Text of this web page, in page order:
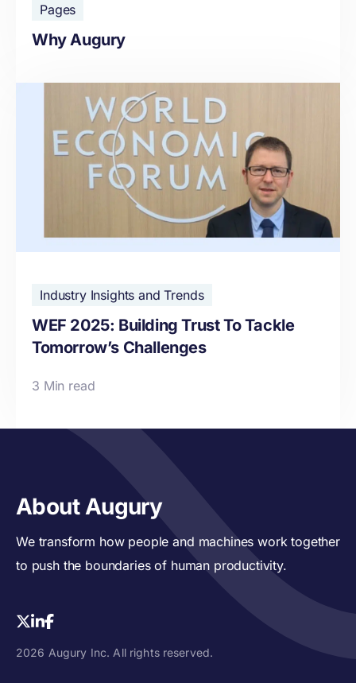
Pages
Why Augury
Industry Insights and Trends
WEF 2025: Building Trust To Tackle
Tomorrow’s Challenges
3 Min read
About Augury
We transform how people and machines work together
to push the boundaries of human productivity.
2026 Augury Inc. All rights reserved.